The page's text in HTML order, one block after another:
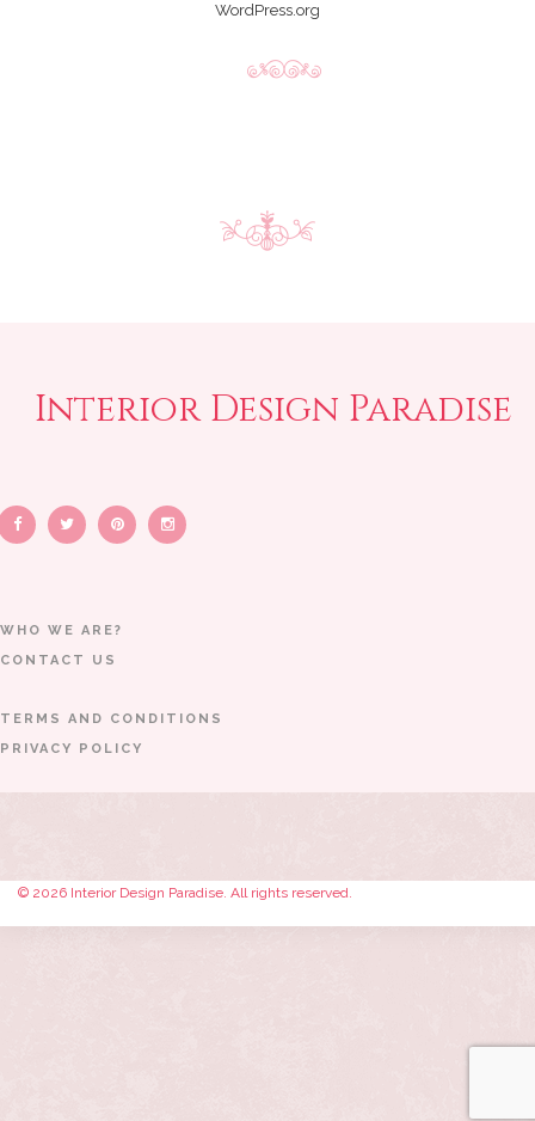
WordPress.org
Interior Design Paradise
WHO WE ARE?
CONTACT US
TERMS AND CONDITIONS
PRIVACY POLICY
© 2026 Interior Design Paradise. All rights reserved.